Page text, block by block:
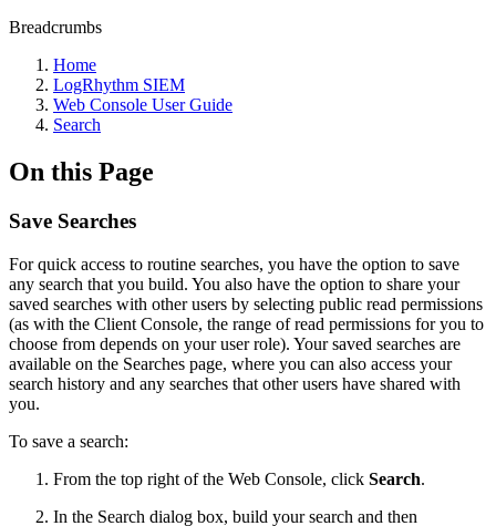
Breadcrumbs
Home
LogRhythm SIEM
Web Console User Guide
Search
On this Page
Save Searches
For quick access to routine searches, you have the option to save
any search that you build. You also have the option to share your
saved searches with other users by selecting public read permissions
(as with the Client Console, the range of read permissions for you to
choose from depends on your user role). Your saved searches are
available on the Searches page, where you can also access your
search history and any searches that other users have shared with
you.
To save a search:
From the top right of the Web Console, click Search.
In the Search dialog box, build your search and then